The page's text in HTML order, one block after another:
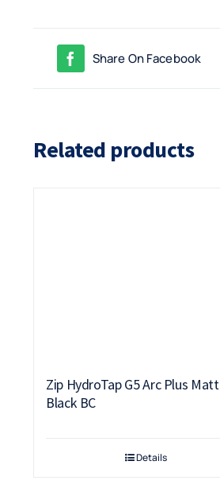
Share On Facebook
Related products
Zip HydroTap G5 Arc Plus Matt
Black BC
Details